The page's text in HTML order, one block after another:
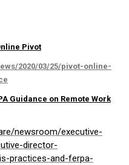
Pivot
2020/03/25/pivot-online-
Guidance on Remote Work
newsroom/executive-
director-
practices-and-ferpa-